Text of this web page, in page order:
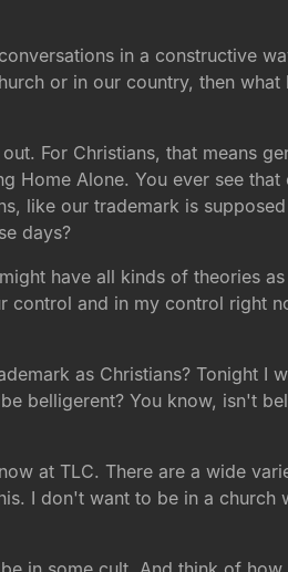
in a constructive
or in our country, then what
For Christians, that means
Home Alone. You ever see that
like our trademark is
days?
have all kinds of theories
control and in my control right
as Christians? Tonight I
belligerent? You know, isn't
at TLC. There are a wide
I don't want to be in a church